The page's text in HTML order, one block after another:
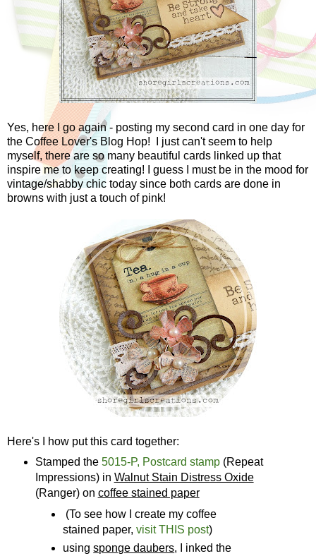
Yes, here I go again - posting my second card in one day for
the Coffee Lover's Blog Hop! I just can't seem to help
myself, there are so many beautiful cards linked up that
inspire me to keep creating! I guess I must be in the mood for
vintage/shabby chic today since both cards are done in
browns with just a touch of pink!
Here's I how put this card together:
Stamped the5015-P, Postcard stamp(Repeat
Impressions) in Walnut Stain Distress Oxide
(Ranger) on coffee stained paper
(To see how I create my coffee
stained paper,visit THIS post)
usingsponge daubers, I inked the